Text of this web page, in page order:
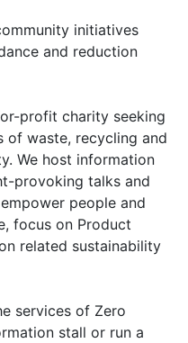
initiatives
and reduction
profit charity seeking
of waste, recycling and
We host information
provoking talks and
people and
focus on Product
related sustainability
services of Zero
stall or run a